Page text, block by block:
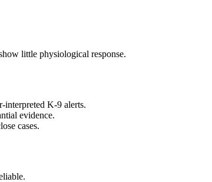
little physiological response.
K‑9 alerts.
evidence.
cases.